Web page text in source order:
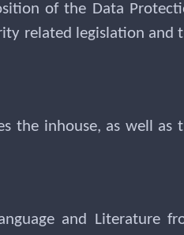
of the Data
related legislation and
the inhouse, as well as
and Literature